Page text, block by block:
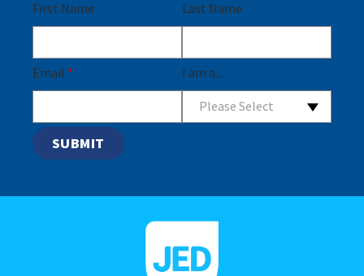
First Name Last Name
Email * I am a...
Please Select